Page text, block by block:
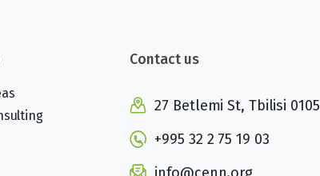
Contact us
27 Betlemi St, Tbilisi 0105
+995 32 2 75 19 03